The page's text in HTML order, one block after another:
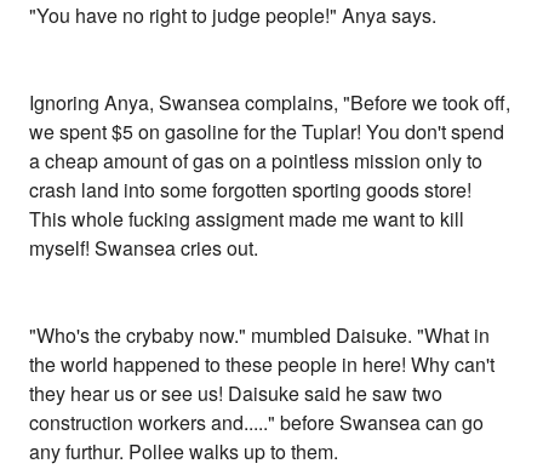
"You have no right to judge people!" Anya says.
Ignoring Anya, Swansea complains, "Before we took off,
we spent $5 on gasoline for the Tuplar! You don't spend
a cheap amount of gas on a pointless mission only to
crash land into some forgotten sporting goods store!
This whole fucking assigment made me want to kill
myself! Swansea cries out.
"Who's the crybaby now." mumbled Daisuke. "What in
the world happened to these people in here! Why can't
they hear us or see us! Daisuke said he saw two
construction workers and....." before Swansea can go
any furthur. Pollee walks up to them.